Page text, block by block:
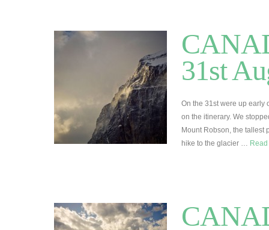
31st
On the 31st were up early
on the itinerary. We
Mount Robson, the tallest
hike to the glacier …